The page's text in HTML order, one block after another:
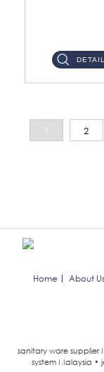
1 2
Home About Us
sanitary ware supplier
system Malaysia